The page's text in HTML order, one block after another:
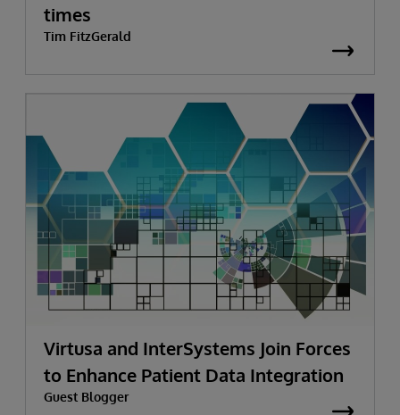
times
Tim FitzGerald
Virtusa and InterSystems Join Forces
to Enhance Patient Data Integration
Guest Blogger